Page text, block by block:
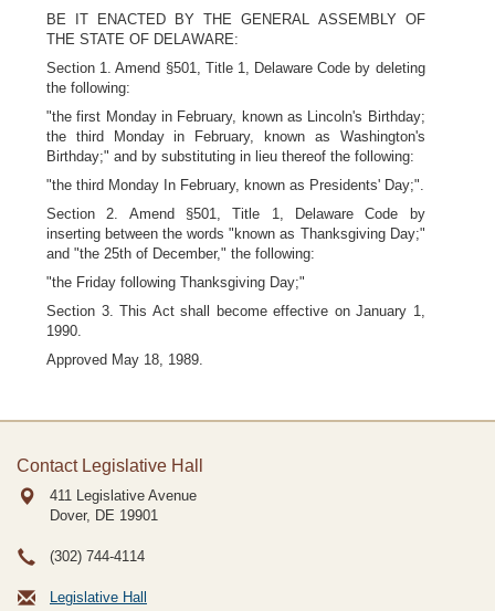
BE IT ENACTED BY THE GENERAL ASSEMBLY OF
THE STATE OF DELAWARE:
Section 1. Amend §501, Title 1, Delaware Code by deleting
the following:
"the first Monday in February, known as Lincoln's Birthday;
the third Monday in February, known as Washington's
Birthday;" and by substituting in lieu thereof the following:
"the third Monday In February, known as Presidents' Day;".
Section 2. Amend §501, Title 1, Delaware Code by
inserting between the words "known as Thanksgiving Day;"
and "the 25th of December," the following:
"the Friday following Thanksgiving Day;"
Section 3. This Act shall become effective on January 1,
1990.
Approved May 18, 1989.
Contact Legislative Hall
411 Legislative Avenue
Dover, DE 19901
(302) 744-4114
Legislative Hall